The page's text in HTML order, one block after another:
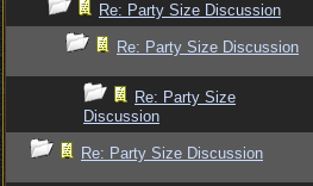
Re: Party Size Discussion
Re: Party Size Discussion
Re: Party Size
Discussion
Re: Party Size Discussion